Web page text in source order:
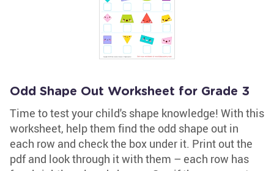
Odd Shape Out Worksheet for Grade 3
Time to test your child's shape knowledge! With this
worksheet, help them find the odd shape out in
each row and check the box under it. Print out the
pdf and look through it with them – each row has